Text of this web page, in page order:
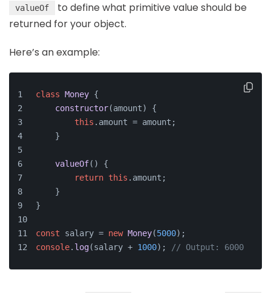
valueOf
to define what primitive value should be
returned for your object.
Here’s an example:
class Money {
constructor(amount) {
this . amount = amount;
    }
valueOf( ) {
return this . amount ;
    }
}
const salary = new Money(5000);
console. log(salary + 1000); // Output: 6000